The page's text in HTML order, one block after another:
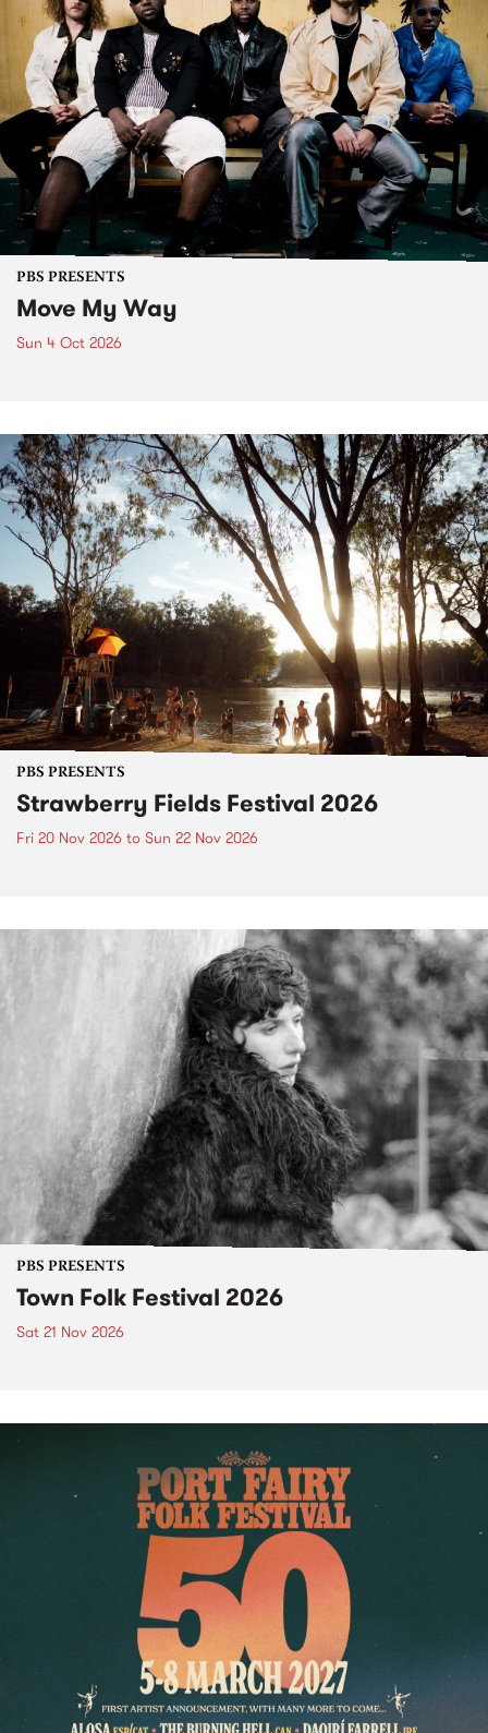
PBS PRESENTS
Move My Way
Sun 4 Oct 2026
PBS PRESENTS
Strawberry Fields Festival 2026
Fri 20 Nov 2026 to Sun 22 Nov 2026
PBS PRESENTS
Town Folk Festival 2026
Sat 21 Nov 2026